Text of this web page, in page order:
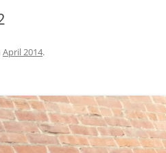
April 2014.